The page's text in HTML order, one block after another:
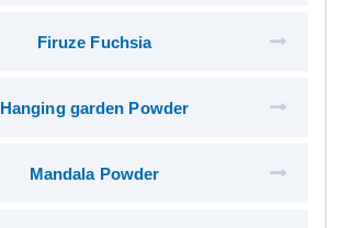
Firuze Fuchsia
Hanging garden Powder
Mandala Powder